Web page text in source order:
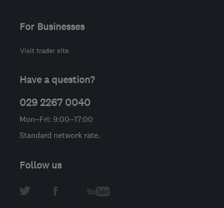
For Businesses
Visit trader site
Have a question?
029 2267 0040
Mon–Fri: 9:00–17:00
Standard network rate.
Follow us